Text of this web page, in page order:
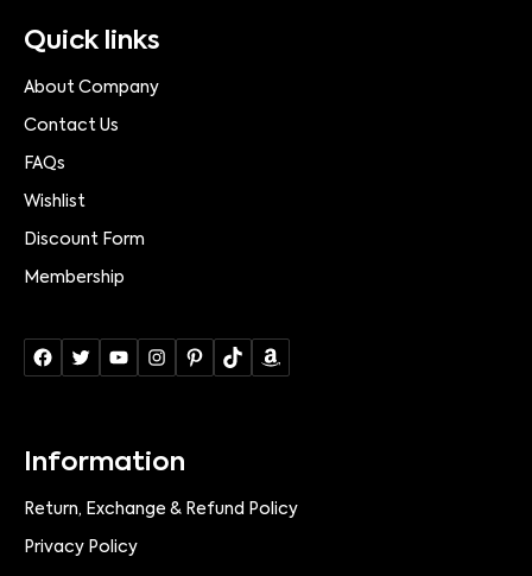
Quick links
About Company
Contact Us
FAQs
Wishlist
Discount Form
Membership
Information
Return, Exchange & Refund Policy
Privacy Policy